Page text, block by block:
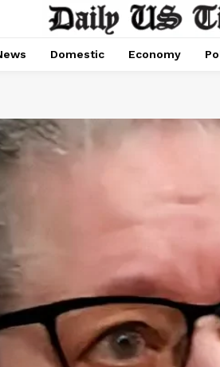
Domestic Economy